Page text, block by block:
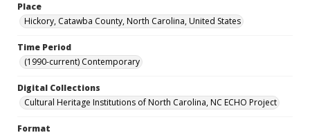
Place
Hickory, Catawba County, North Carolina, United States
Time Period
(1990-current) Contemporary
Digital Collections
Cultural Heritage Institutions of North Carolina, NC ECHO Project
Format